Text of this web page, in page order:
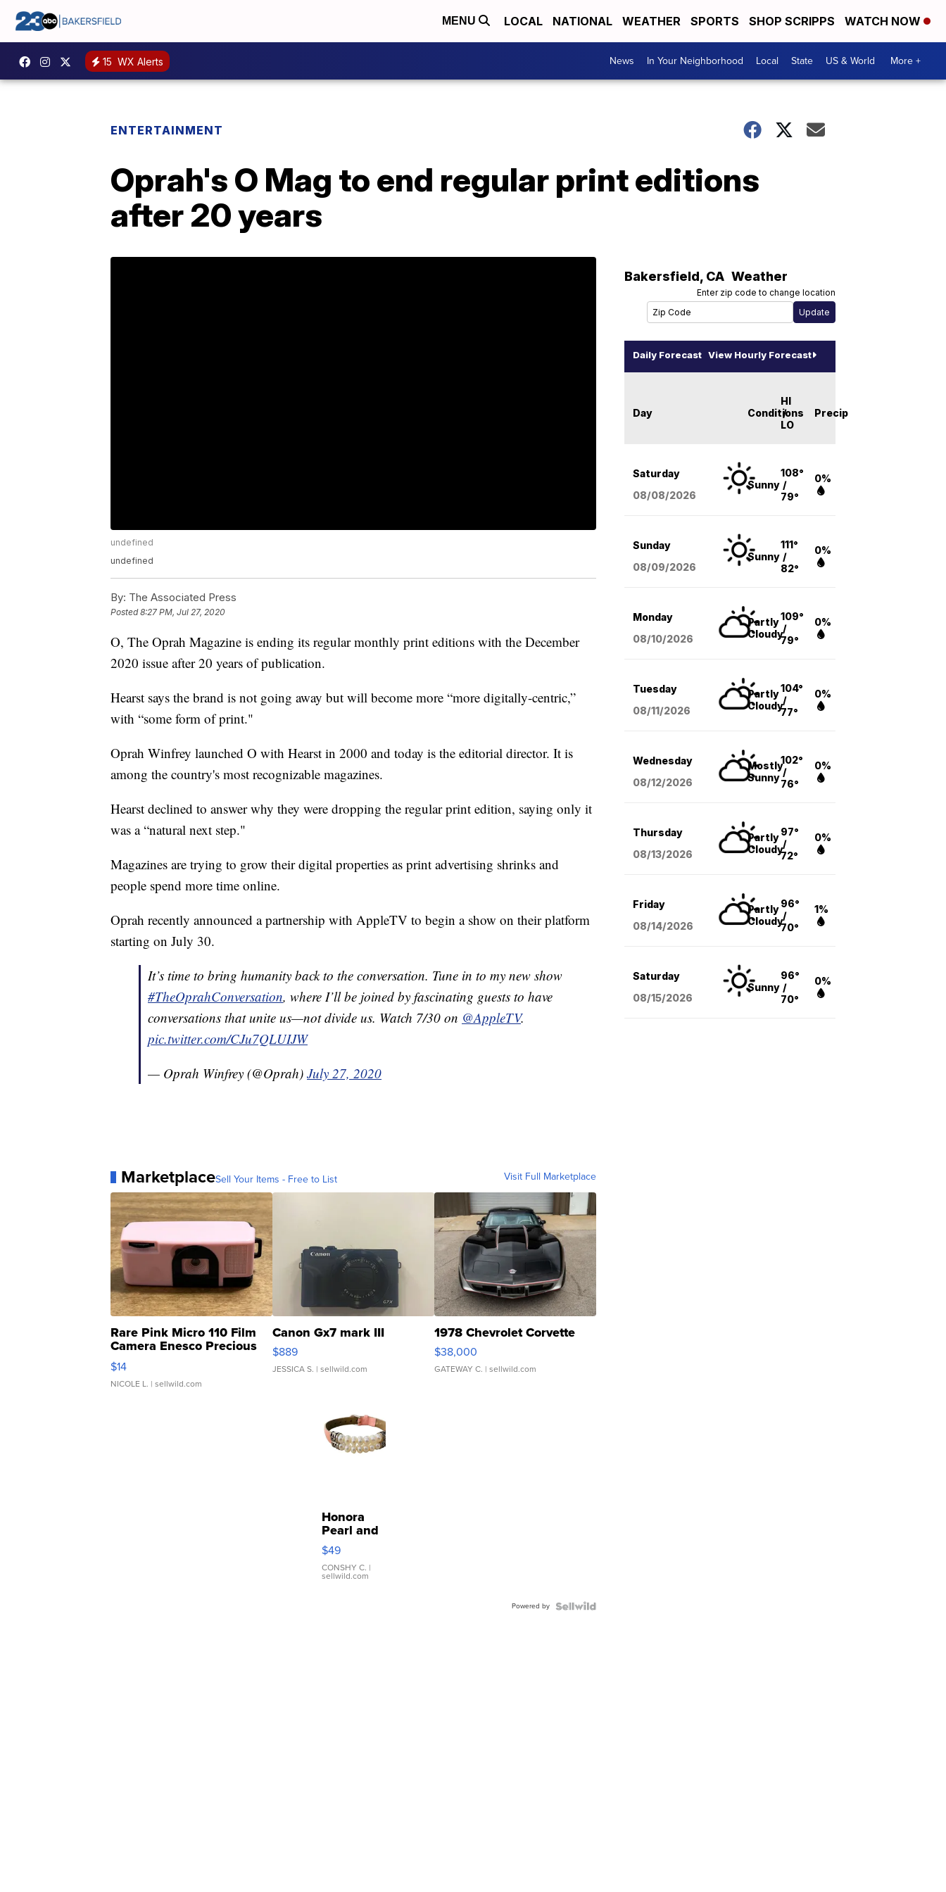
MENU LOCAL NATIONAL WEATHER SPORTS SHOP SCRIPPS WATCH NOW
15 WX Alerts News In Your Neighborhood Local State US & World More +
ENTERTAINMENT
Oprah's O Mag to end regular print editions
after 20 years
undefined
undefined
By: The Associated Press
Posted8:27 PM, Jul 27, 2020
O, The Oprah Magazine is ending its regular monthly print editions with the December
2020 issue after 20 years of publication.
Hearst says the brand is not going away but will become more “more digitally-centric,”
with “some form of print."
Oprah Winfrey launched O with Hearst in 2000 and today is the editorial director. It is
among the country's most recognizable magazines.
Hearst declined to answer why they were dropping the regular print edition, saying only it
was a “natural next step."
Magazines are trying to grow their digital properties as print advertising shrinks and
people spend more time online.
Oprah recently announced a partnership with AppleTV to begin a show on their platform
starting on July 30.
It’s time to bring humanity back to the conversation. Tune in to my new show
#TheOprahConversation, where I’ll be joined by fascinating guests to have
conversations that unite us—not divide us. Watch 7/30 on @AppleTV.
pic.twitter.com/CJu7QLUIJW
— Oprah Winfrey (@Oprah) July 27, 2020
MarketplaceSell Your Items - Free to List Visit Full Marketplace
Rare Pink Micro 110 Film
Camera Enesco Precious
Moments TD4
$14
NICOLE L. | sellwild.com
Canon Gx7 mark III
$889
JESSICA S. | sellwild.com
1978 Chevrolet Corvette
$38,000
GATEWAY C. | sellwild.com
Honora
Pearl and
Pink
Leather
Bracelet
Adjustable
$49
CONSHY C. |
sellwild.com
Powered by
Bakersfield, CA Weather
Enter zip code to change location
Daily Forecast View Hourly Forecast
Day Conditions
HI
/
LO
Precip
Saturday
08/08/2026
Sunny
108°
/
79°
0%
Sunday
08/09/2026
Sunny
111°
/
82°
0%
Monday
08/10/2026
Partly
Cloudy
109°
/
79°
0%
Tuesday
08/11/2026
Partly
Cloudy
104°
/
77°
0%
Wednesday
08/12/2026
Mostly
Sunny
102°
/
76°
0%
Thursday
08/13/2026
Partly
Cloudy
97°
/
72°
0%
Friday
08/14/2026
Partly
Cloudy
96°
/
70°
1%
Saturday
08/15/2026
Sunny
96°
/
70°
0%